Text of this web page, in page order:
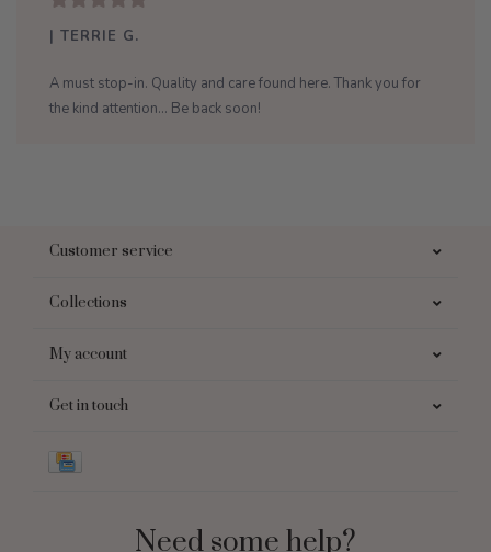
| TERRIE G.
A must stop-in. Quality and care found here. Thank you for
the kind attention... Be back soon!
Customer service
Collections
My account
Get in touch
Need some help?